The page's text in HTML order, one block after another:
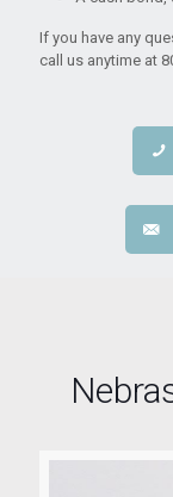
If you have any
call us anytime at